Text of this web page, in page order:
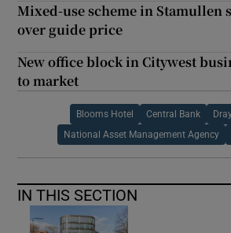
Mixed-use scheme in Stamullen
over guide price
New office block in Citywest
to market
Blooms Hotel Central Bank
National Asset Management Agency
IN THIS SECTION